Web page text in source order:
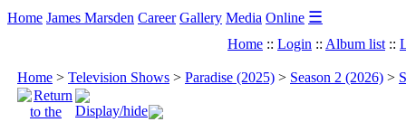
Home James Marsden Career Gallery Media Online ☰
Home :: Login :: Album list ::
Home > Television Shows > Paradise (2025) > Season 2 (2026) >